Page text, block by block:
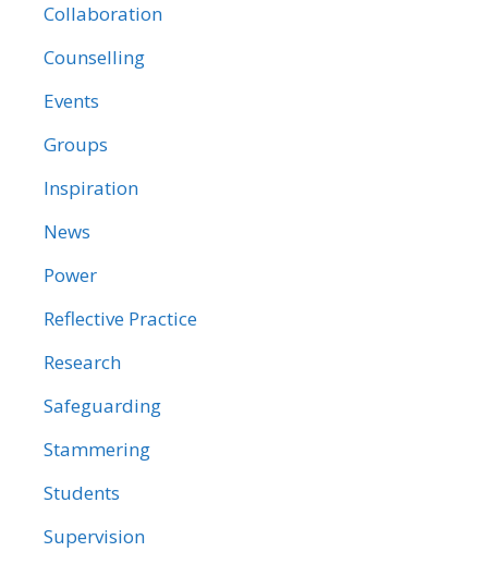
Collaboration
Counselling
Events
Groups
Inspiration
News
Power
Reflective Practice
Research
Safeguarding
Stammering
Students
Supervision